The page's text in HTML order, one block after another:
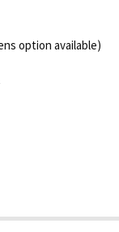
option available)